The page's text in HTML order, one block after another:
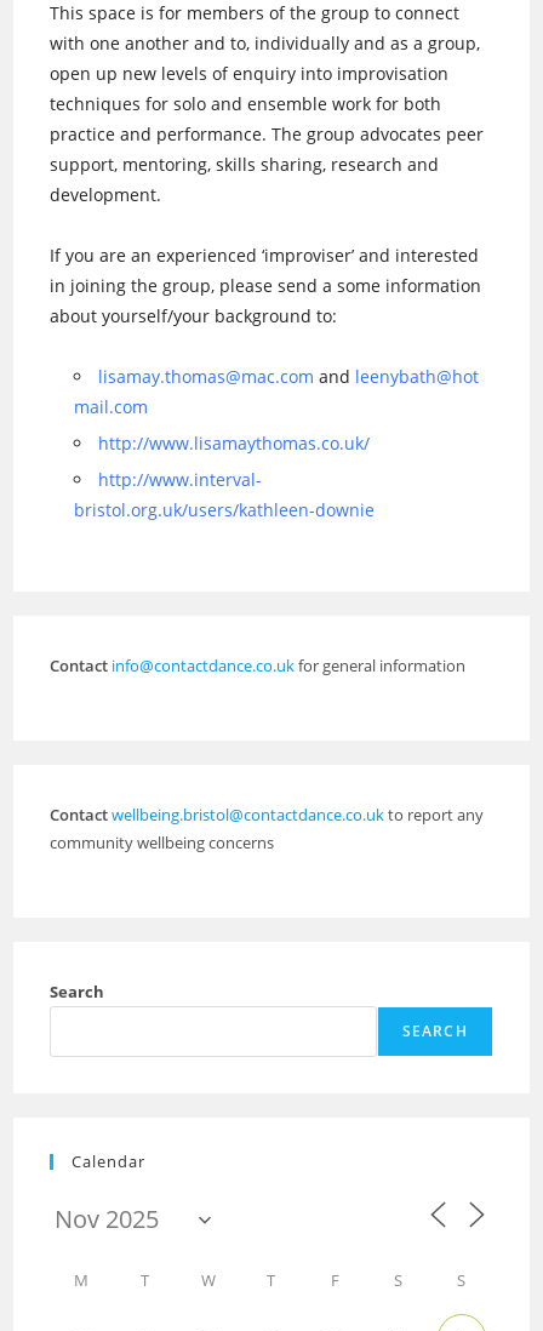
This space is for members of the group to connect
with one another and to, individually and as a group,
open up new levels of enquiry into improvisation
techniques for solo and ensemble work for both
practice and performance. The group advocates peer
support, mentoring, skills sharing, research and
development.
If you are an experienced ‘improviser’ and interested
in joining the group, please send a some information
about yourself/your background to:
lisamay.thomas@mac.com and leenybath@hot
mail.com
http://www.lisamaythomas.co.uk/
http://www.interval-
bristol.org.uk/users/kathleen-downie
Contact info@contactdance.co.ukfor general information
Contactwellbeing.bristol@contactdance.co.ukto report any
community wellbeing concerns
Search
SEARCH
Calendar
M T W T F S S